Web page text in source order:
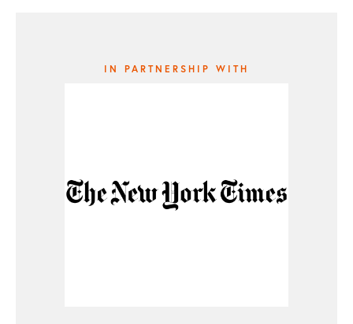
IN PARTNERSHIP WITH